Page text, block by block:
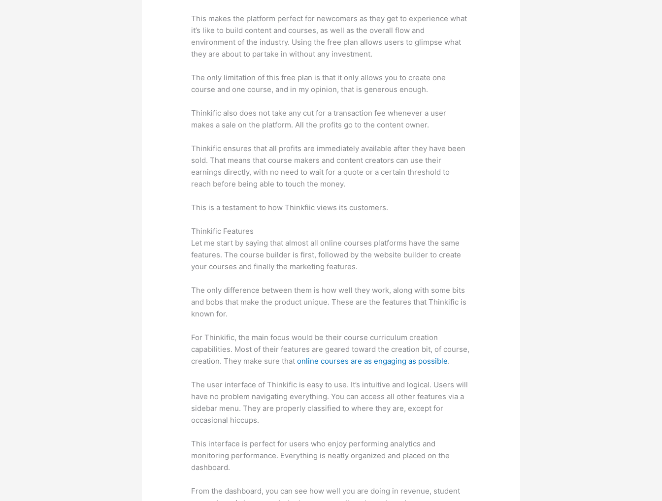
This makes the platform perfect for newcomers as they get to experience what
it’s like to build content and courses, as well as the overall flow and
environment of the industry. Using the free plan allows users to glimpse what
they are about to partake in without any investment.
The only limitation of this free plan is that it only allows you to create one
course and one course, and in my opinion, that is generous enough.
Thinkific also does not take any cut for a transaction fee whenever a user
makes a sale on the platform. All the profits go to the content owner.
Thinkific ensures that all profits are immediately available after they have been
sold. That means that course makers and content creators can use their
earnings directly, with no need to wait for a quote or a certain threshold to
reach before being able to touch the money.
This is a testament to how Thinkfiic views its customers.
Thinkific Features
Let me start by saying that almost all online courses platforms have the same
features. The course builder is first, followed by the website builder to create
your courses and finally the marketing features.
The only difference between them is how well they work, along with some bits
and bobs that make the product unique. These are the features that Thinkific is
known for.
For Thinkific, the main focus would be their course curriculum creation
capabilities. Most of their features are geared toward the creation bit, of course,
creation. They make sure thatonline courses are as engaging as possible.
The user interface of Thinkific is easy to use. It’s intuitive and logical. Users will
have no problem navigating everything. You can access all other features via a
sidebar menu. They are properly classified to where they are, except for
occasional hiccups.
This interface is perfect for users who enjoy performing analytics and
monitoring performance. Everything is neatly organized and placed on the
dashboard.
From the dashboard, you can see how well you are doing in revenue, student